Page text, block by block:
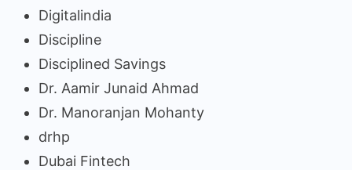
Digitalindia
Discipline
Disciplined Savings
Dr. Aamir Junaid Ahmad
Dr. Manoranjan Mohanty
drhp
Dubai Fintech